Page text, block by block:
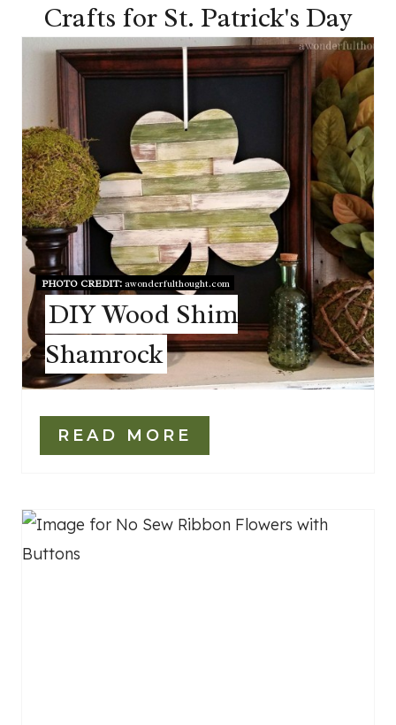
Crafts for St. Patrick's Day
PHOTO CREDIT:awonderfulthought.com
DIY Wood Shim
Shamrock
READ MORE